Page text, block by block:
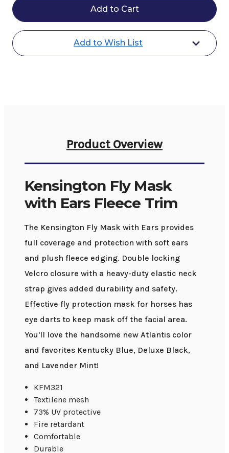
Fly
Mask
Ears
Fleece
Ears
Fleece
Add to Wish List
Product Overview
Kensington Fly Mask
with Ears Fleece Trim
The Kensington Fly Mask with Ears provides
full coverage and protection with soft ears
and plush fleece edging. Double locking
Velcro closure with a heavy-duty elastic neck
strap gives added durability and safety.
Effective fly protection mask for horses has
eye darts to keep mask off the facial area.
You'll love the handsome new Atlantis color
and favorites Kentucky Blue, Deluxe Black,
and Lavender Mint!
KFM321
Textilene mesh
73% UV protective
Fire retardant
Comfortable
Durable